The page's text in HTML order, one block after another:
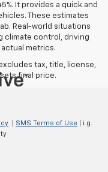
It provides a quick and
These estimates
Real-world situations
climate control, driving
metrics.
tax, title, license,
final price.
SMS Terms of Use | i.g.